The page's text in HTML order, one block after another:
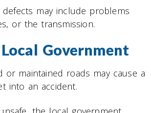
may include problems
or the transmission.
Government
or maintained roads may cause a
into an accident.